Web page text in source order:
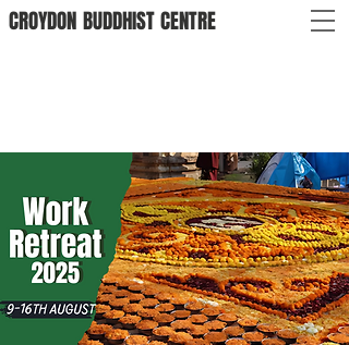
CROYDON BUDDHISTCENTRE